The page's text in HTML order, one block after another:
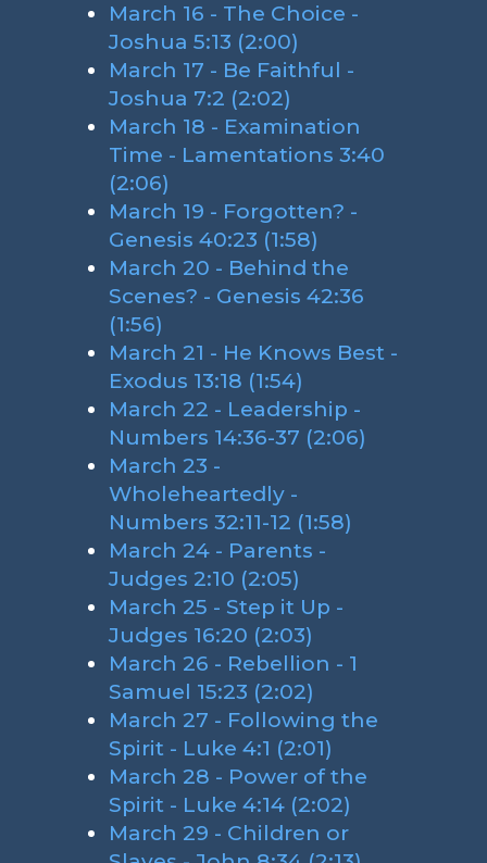
March 16 - The Choice -
Joshua 5:13 (2:00)
March 17 - Be Faithful -
Joshua 7:2 (2:02)
March 18 - Examination
Time - Lamentations 3:40
(2:06)
March 19 - Forgotten? -
Genesis 40:23 (1:58)
March 20 - Behind the
Scenes? - Genesis 42:36
(1:56)
March 21 - He Knows Best -
Exodus 13:18 (1:54)
March 22 - Leadership -
Numbers 14:36-37 (2:06)
March 23 -
Wholeheartedly -
Numbers 32:11-12 (1:58)
March 24 - Parents -
Judges 2:10 (2:05)
March 25 - Step it Up -
Judges 16:20 (2:03)
March 26 - Rebellion - 1
Samuel 15:23 (2:02)
March 27 - Following the
Spirit - Luke 4:1 (2:01)
March 28 - Power of the
Spirit - Luke 4:14 (2:02)
March 29 - Children or